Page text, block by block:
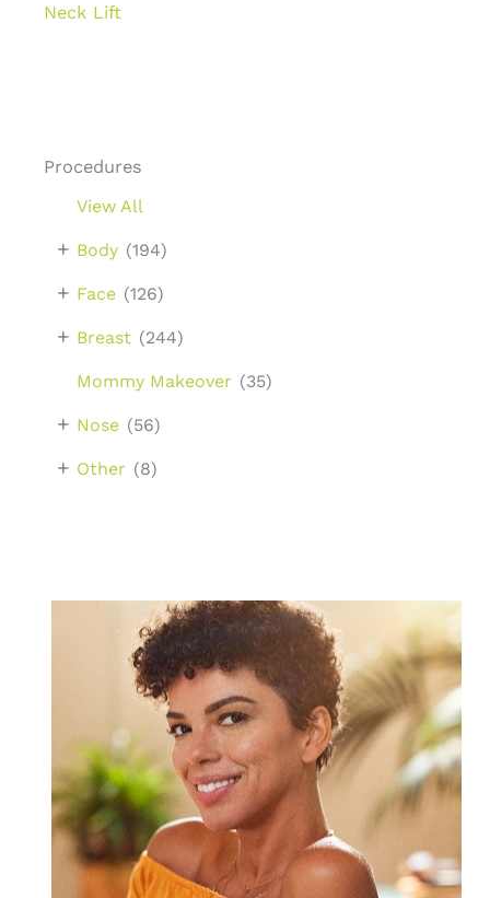
Procedures
View All
Body (194)
+
Face (126)
+
Breast (244)
+
Mommy Makeover (35)
Nose (56)
+
Other (8)
+
Neck Lift